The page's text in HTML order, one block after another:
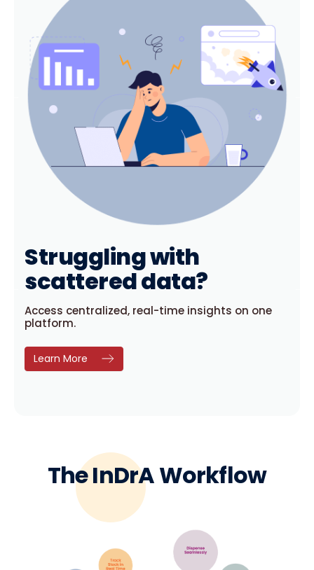
with
data?
real-time insights on one
InDrA keeps
Learn More
The InDrA Workflow